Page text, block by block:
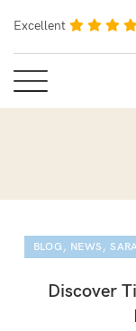
Excellent
BLOG , NEWS ,
Discover